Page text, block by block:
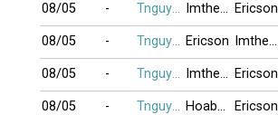
08/05 - Tnguyen2412 Imtheone Ericson
08/05 - Tnguyen2412 Ericson Imtheone
08/05 - Tnguyen2412 Imtheone Ericson
08/05 - Tnguyen2412 Hoabang8989 Ericson